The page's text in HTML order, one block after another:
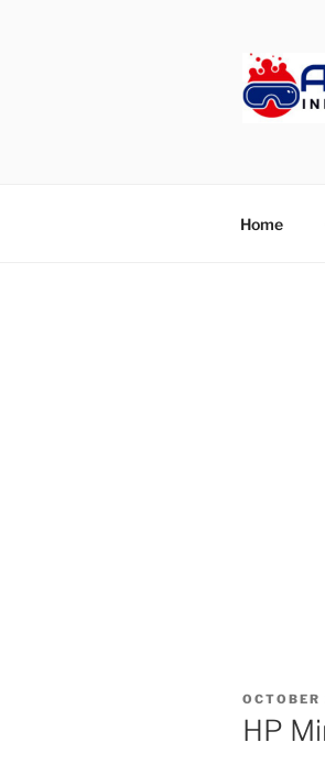
Home
POSTED
ON
HP